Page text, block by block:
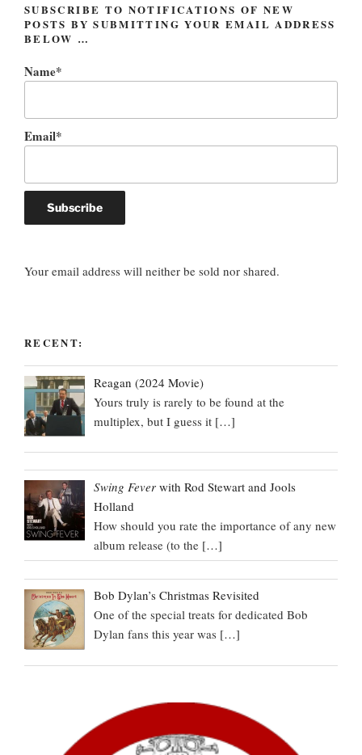
SUBSCRIBE TO NOTIFICATIONS OF NEW
POSTS BY SUBMITTING YOUR EMAIL ADDRESS
BELOW …
Name*
Email*
Your email address will neither be sold nor shared.
RECENT:
Reagan (2024 Movie)
Yours truly is rarely to be found at the
multiplex, but I guess it […]
Swing Fever with Rod Stewart and Jools
Holland
How should you rate the importance of any new
album release (to the […]
Bob Dylan’s Christmas Revisited
One of the special treats for dedicated Bob
Dylan fans this year was […]